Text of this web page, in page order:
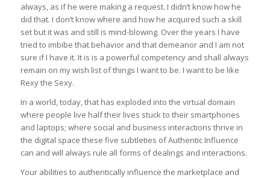
always, as if he were making a request. I didn’t know how he
did that. I don’t know where and how he acquired such a skill
set but it was and still is mind-blowing. Over the years I have
tried to imbibe that behavior and that demeanor and I am not
sure if I have it. It is is a powerful competency and shall always
remain on my wish list of things I want to be. I want to be like
Rexy the Sexy.
In a world, today, that has exploded into the virtual domain
where people live half their lives stuck to their smartphones
and laptops; where social and business interactions thrive in
the digital space these five subtleties of Authentic Influence
can and will always rule all forms of dealings and interactions.
Your abilities to authentically influence the marketplace and